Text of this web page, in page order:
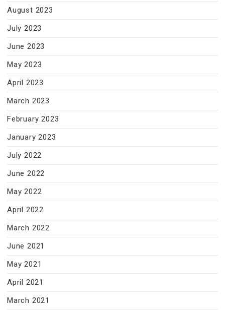
August 2023
July 2023
June 2023
May 2023
April 2023
March 2023
February 2023
January 2023
July 2022
June 2022
May 2022
April 2022
March 2022
June 2021
May 2021
April 2021
March 2021